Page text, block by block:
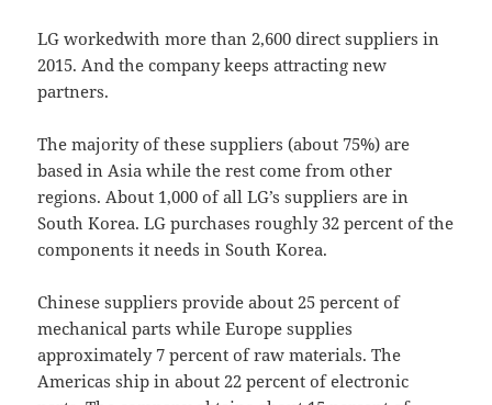
LG workedwith more than 2,600 direct suppliers in
2015. And the company keeps attracting new
partners.
The majority of these suppliers (about 75%) are
based in Asia while the rest come from other
regions. About 1,000 of all LG’s suppliers are in
South Korea. LG purchases roughly 32 percent of the
components it needs in South Korea.
Chinese suppliers provide about 25 percent of
mechanical parts while Europe supplies
approximately 7 percent of raw materials. The
Americas ship in about 22 percent of electronic